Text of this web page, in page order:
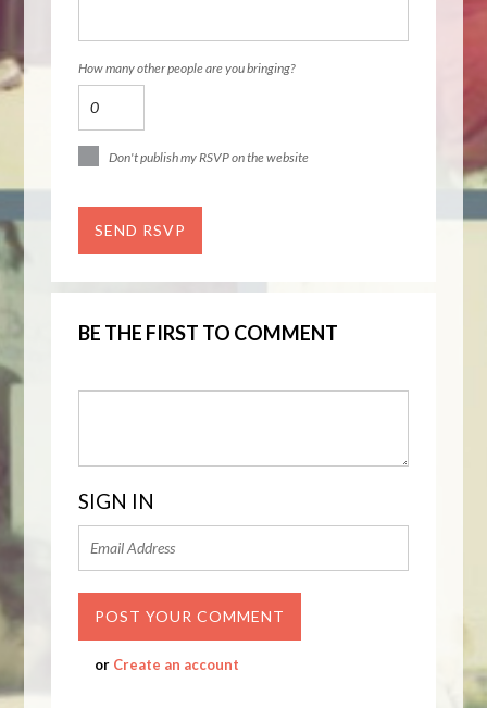
How many other people are you bringing?
Don't publish my RSVP on the website
BE THE FIRST TO COMMENT
SIGN IN
or Create an account